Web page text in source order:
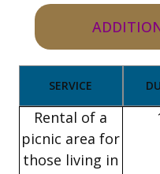
SERVICE
Rental of a
picnic area for
those living in